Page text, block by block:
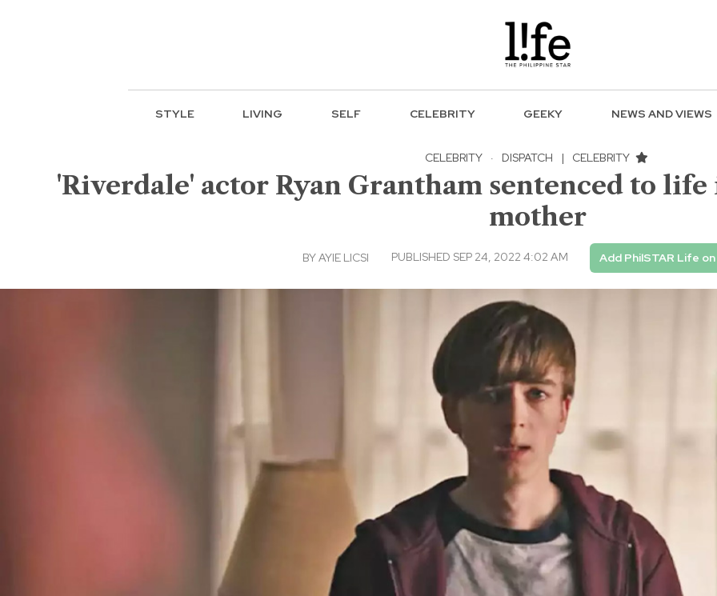
STYLE LIVING SELF CELEBRITY GEEKY NEWS AND VIEWS
CELEBRITY · DISPATCH | CELEBRITY
'Riverdale' actor Ryan Grantham sentenced to
mother
BYAYIE LICSI PUBLISHED SEP 24, 2022 4:02 AM Add PhilSTAR Life